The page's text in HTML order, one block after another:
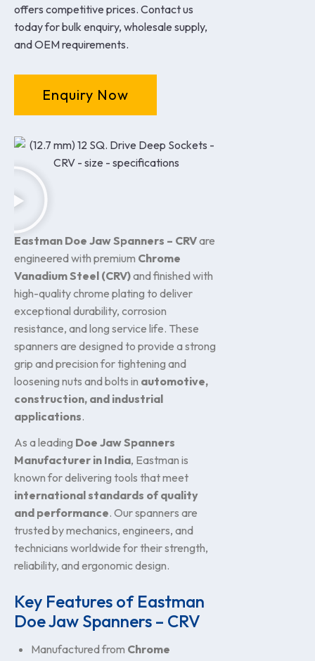
offers competitive prices. Contact us
today for bulk enquiry, wholesale supply,
and OEM requirements.
Enquiry Now
Eastman Doe Jaw Spanners – CRVare
engineered with premium Chrome
Vanadium Steel (CRV)and finished with
high-quality chrome plating to deliver
exceptional durability, corrosion
resistance, and long service life. These
spanners are designed to provide a strong
grip and precision for tightening and
loosening nuts and bolts in automotive,
construction, and industrial
applications.
As a leading Doe Jaw Spanners
Manufacturer in India, Eastman is
known for delivering tools that meet
international standards of quality
and performance. Our spanners are
trusted by mechanics, engineers, and
technicians worldwide for their strength,
reliability, and ergonomic design.
Key Features of Eastman
Doe Jaw Spanners – CRV
Manufactured from Chrome